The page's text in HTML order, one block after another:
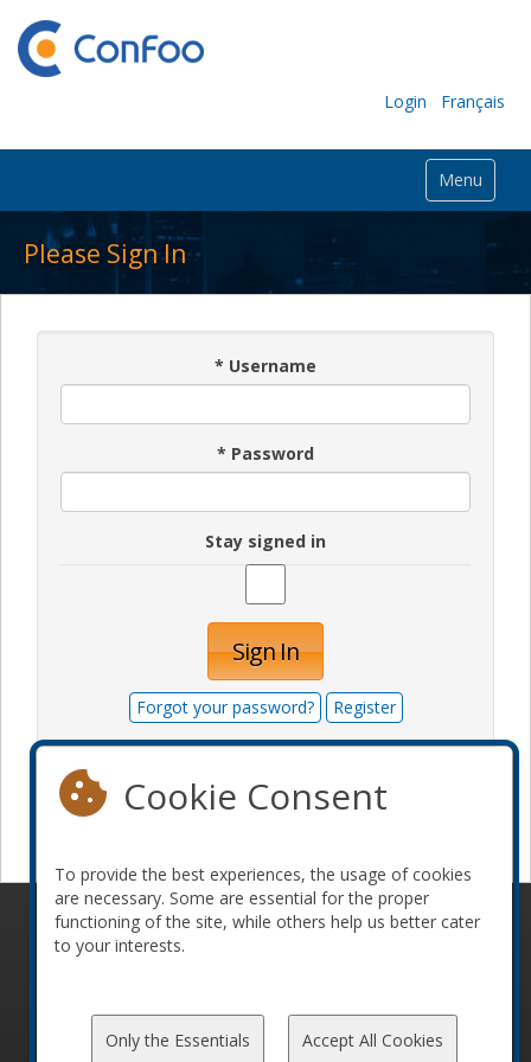
Login Français
Menu
Please Sign In
* Username
* Password
Stay signed in
Sign In
Forgot your password? Register
© 2010-2026 ConFoo. All rights reserved.
Code of
Cookie Consent
To provide the best experiences, the usage of cookies
are necessary. Some are essential for the proper
functioning of the site, while others help us better cater
to your interests.
Only the Essentials Accept All Cookies